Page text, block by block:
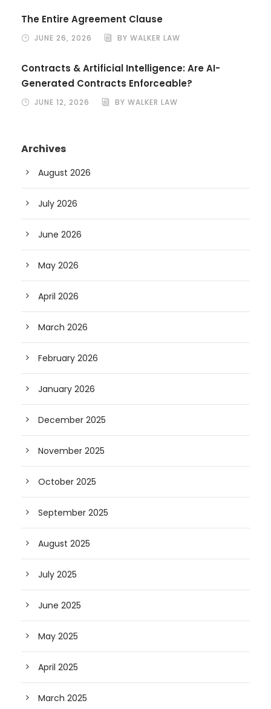
The Entire Agreement Clause
JUNE 26, 2026 BY WALKER LAW
Contracts & Artificial Intelligence: Are AI-
Generated Contracts Enforceable?
JUNE 12, 2026 BY WALKER LAW
Archives
August 2026
July 2026
June 2026
May 2026
April 2026
March 2026
February 2026
January 2026
December 2025
November 2025
October 2025
September 2025
August 2025
July 2025
June 2025
May 2025
April 2025
March 2025